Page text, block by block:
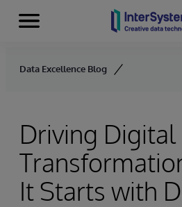
Skip to content
Menu
Data Excellence Blog
Driving Digital
It Starts with